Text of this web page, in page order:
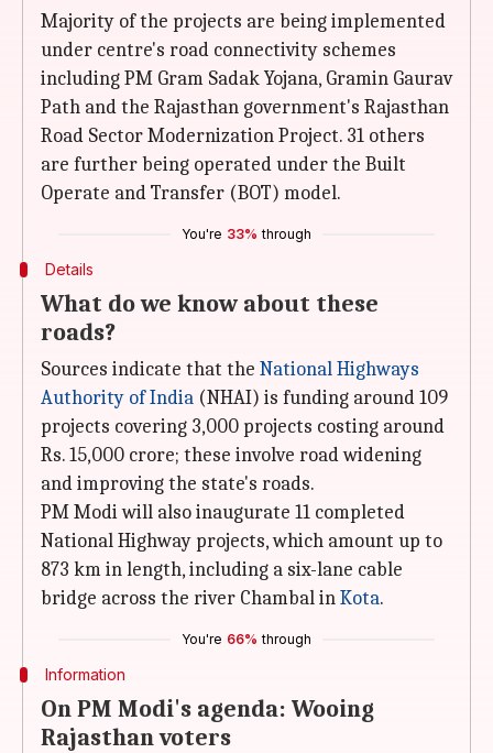
Majority of the projects are being implemented
under centre's road connectivity schemes
including PM Gram Sadak Yojana, Gramin Gaurav
Path and the Rajasthan government's Rajasthan
Road Sector Modernization Project. 31 others
are further being operated under the Built
Operate and Transfer (BOT) model.
You're 33% through
Details
What do we know about these
roads?
Sources indicate that the National Highways
Authority of India (NHAI) is funding around 109
projects covering 3,000 projects costing around
Rs. 15,000 crore; these involve road widening
and improving the state's roads.
PM Modi will also inaugurate 11 completed
National Highway projects, which amount up to
873 km in length, including a six-lane cable
bridge across the river Chambal inKota.
You're 66% through
Information
On PM Modi's agenda: Wooing
Rajasthan voters